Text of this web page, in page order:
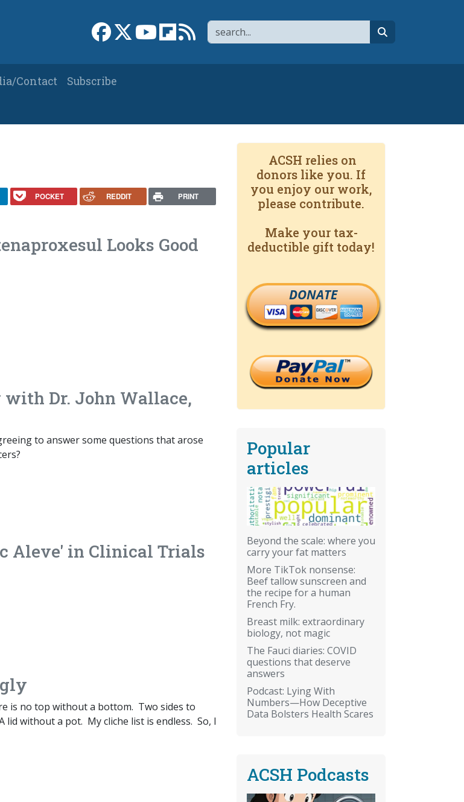
Search
Link to Facebook page
Link to XLink to YouTube channel
Link to flipboard
Link to RSS
Contact
Subscribe
POCKET REDDIT PRINT
Looks Good
Dr. John Wallace,
to answer some questions that arose
Aleve' in Clinical Trials
is no top without a bottom. Two sides to
without a pot. My cliche list is endless. So, I
ACSH relies on
donors like you. If
you enjoy our work,
please contribute.
Make your tax-
deductible gift today!
DONATE
Popular
articles
Beyond the scale: where you
carry your fat matters
More TikTok nonsense:
Beef tallow sunscreen and
the recipe for a human
French Fry.
Breast milk: extraordinary
biology, not magic
The Fauci diaries: COVID
questions that deserve
answers
Podcast: Lying With
Numbers—How Deceptive
Data Bolsters Health Scares
ACSH Podcasts